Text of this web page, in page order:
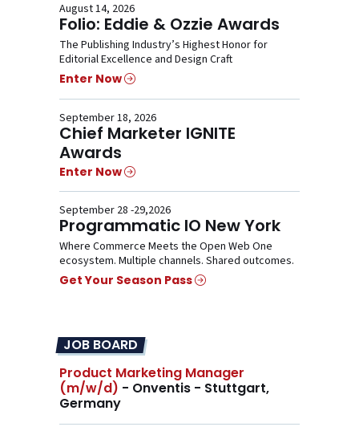
August 14, 2026
Folio: Eddie & Ozzie Awards
The Publishing Industry’s Highest Honor for
Editorial Excellence and Design Craft
Enter Now
September 18, 2026
Chief Marketer IGNITE
Awards
Enter Now
September 28 -29,2026
Programmatic IO New York
Where Commerce Meets the Open Web One
ecosystem. Multiple channels. Shared outcomes.
Get Your Season Pass
JOB BOARD
Product Marketing Manager
(m/w/d) - Onventis - Stuttgart,
Germany